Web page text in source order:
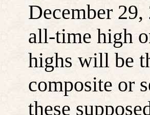
December 29,
all-time high
highs will be
composite or
these